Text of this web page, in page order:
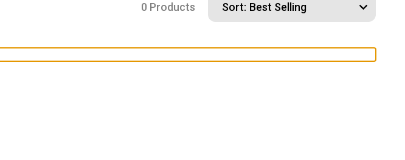
0 Products Sort: